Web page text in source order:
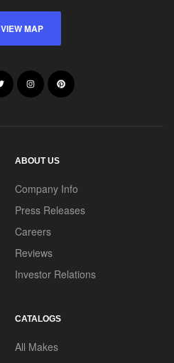
VIEW MAP
ABOUT US
Company Info
Press Releases
Careers
Reviews
Investor Relations
CATALOGS
All Makes